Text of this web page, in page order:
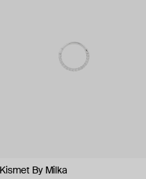
Kismet By Milka